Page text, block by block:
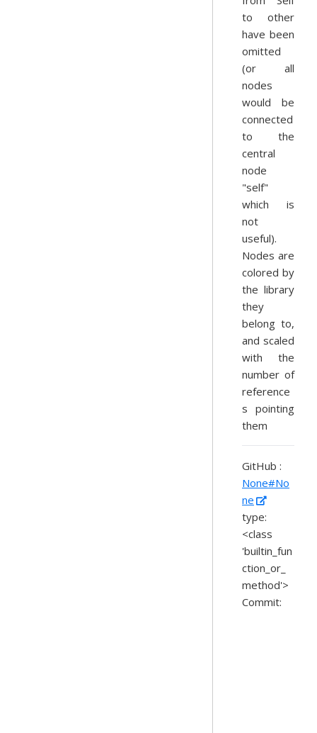
to other
have been
omitted
(or all
nodes
would be
connected
to the
central
node
"self"
which is
not
useful).
Nodes are
colored by
the library
they
belong to,
and scaled
with the
number of
reference
s pointing
them
GitHub :
None#No
ne
type:
<class
'builtin_fun
ction_or_
method'>
Commit: